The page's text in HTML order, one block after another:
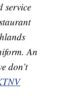
service
An
don’t